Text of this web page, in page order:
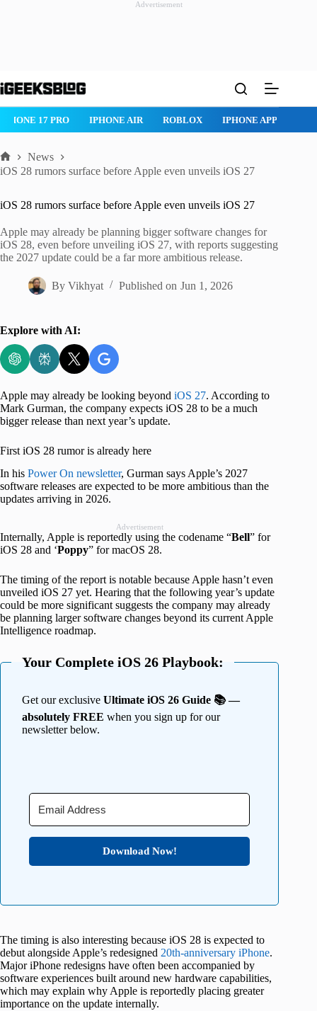
Advertisement
to
IPHONE 17 PRO IPHONE AIR ROBLOX IPHONE APPS
Home
News
iOS 28 rumors surface before Apple even unveils iOS 27
iOS 28 rumors surface before Apple even unveils iOS 27
Apple may already be planning bigger software changes for
iOS 28, even before unveiling iOS 27, with reports suggesting
the 2027 update could be a far more ambitious release.
By Vikhyat Published on Jun 1, 2026
Explore with AI:
Apple may already be looking beyond iOS 27. According to
Mark Gurman, the company expects iOS 28 to be a much
bigger release than next year’s update.
First iOS 28 rumor is already here
In his Power On newsletter, Gurman says Apple’s 2027
software releases are expected to be more ambitious than the
updates arriving in 2026.
Advertisement
Internally, Apple is reportedly using the codename “Bell” for
iOS 28 and ‘Poppy” for macOS 28.
The timing of the report is notable because Apple hasn’t even
unveiled iOS 27 yet. Hearing that the following year’s update
could be more significant suggests the company may already
be planning larger software changes beyond its current Apple
Intelligence roadmap.
Your Complete iOS 26 Playbook:
Get our exclusive Ultimate iOS 26 Guide 📚 —
absolutely FREE when you sign up for our
newsletter below.
Download Now!
The timing is also interesting because iOS 28 is expected to
debut alongside Apple’s redesigned 20th-anniversary iPhone.
Major iPhone redesigns have often been accompanied by
software experiences built around new hardware capabilities,
which may explain why Apple is reportedly placing greater
importance on the update internally.